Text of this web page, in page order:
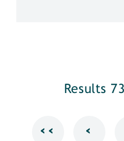
Results
‹‹ ‹